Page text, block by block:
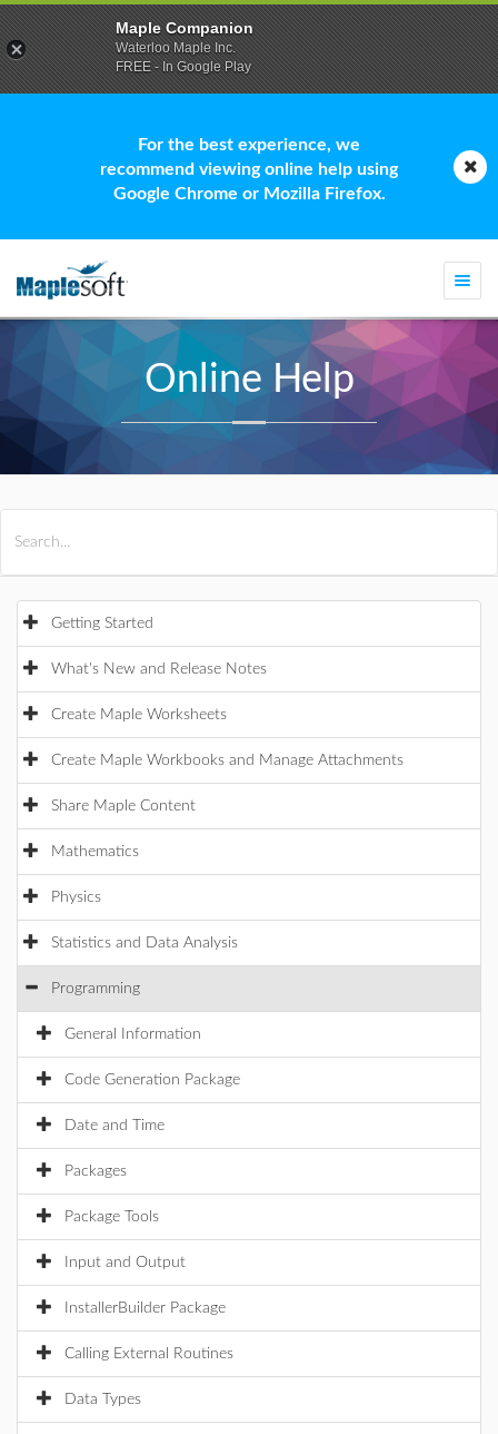
For the best experience, we
recommend viewing online help using
Google Chrome or Mozilla Firefox.
Online Help
Getting Started
What's New and Release Notes
Create Maple Worksheets
Create Maple Workbooks and Manage Attachments
Share Maple Content
Mathematics
Physics
Statistics and Data Analysis
Programming
General Information
Code Generation Package
Date and Time
Packages
Package Tools
Input and Output
InstallerBuilder Package
Calling External Routines
Data Types
Maple Companion
Waterloo Maple Inc.
FREE - In Google Play